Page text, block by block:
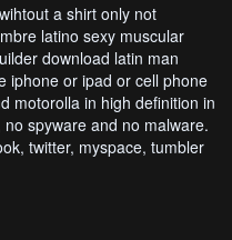
a shirt only not
latino sexy muscular
download latin man
iphone or ipad or cell phone
motorolla in high definition in
spyware and no malware.
twitter, myspace, tumbler